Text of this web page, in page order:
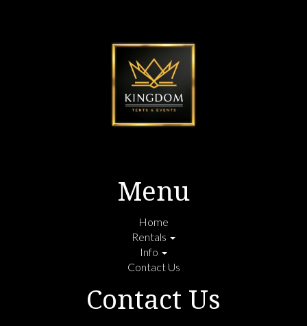
Menu
Home
Rentals
Info
Contact Us
Contact Us